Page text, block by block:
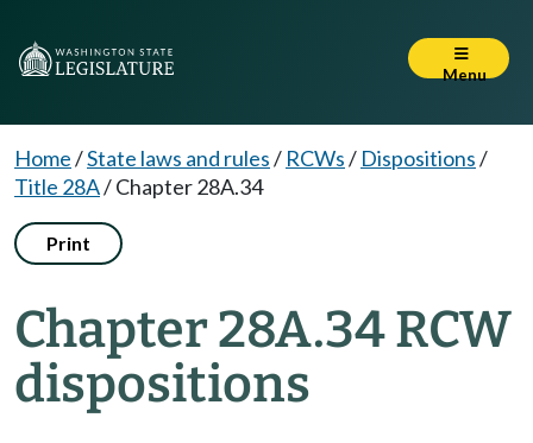
Menu
Home/State laws and rules/ RCWs/ Dispositions/
Title 28A/Chapter 28A.34
Print
Chapter 28A.34 RCW
dispositions